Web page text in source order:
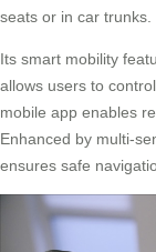
seats or in car trunks.
Its smart mobility
allows users to
mobile app enables
Enhanced by multi-
ensures safe